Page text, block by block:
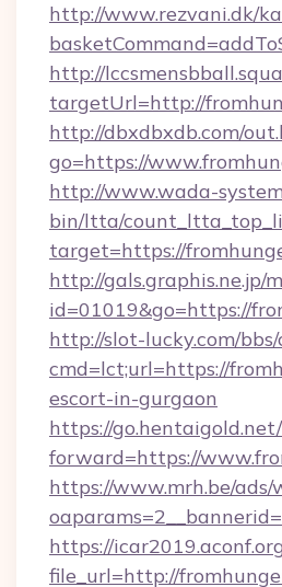
http://www.rezvani.dk/
http://
targetUrl=http://
http://dbxdbxdb.com/
go=https://
http://www.wada-
bin/ltta/
target=https://
http://gals.graphis.ne.jp/
id=01019&go=https://
http://slot-lucky.com/
cmd=lct;url=https://
escort-in-gurgaon
https://
forward=https://
https://www.mrh.be/
https://
file_url=http://